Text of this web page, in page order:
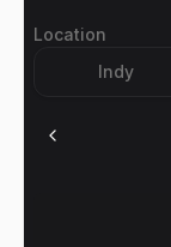
Location
Indy